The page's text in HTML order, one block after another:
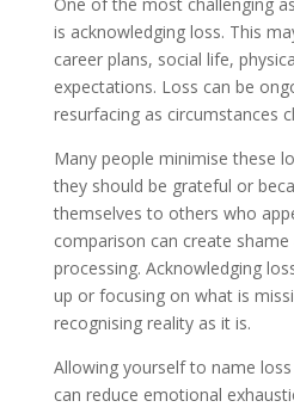
is acknowledging loss. This
career plans, social life,
expectations. Loss can be
resurfacing as circumstances
Many people minimise these
they should be grateful or
themselves to others who
comparison can create
processing. Acknowledging
up or focusing on what is
recognising reality as it is.
Allowing yourself to name
can reduce emotional